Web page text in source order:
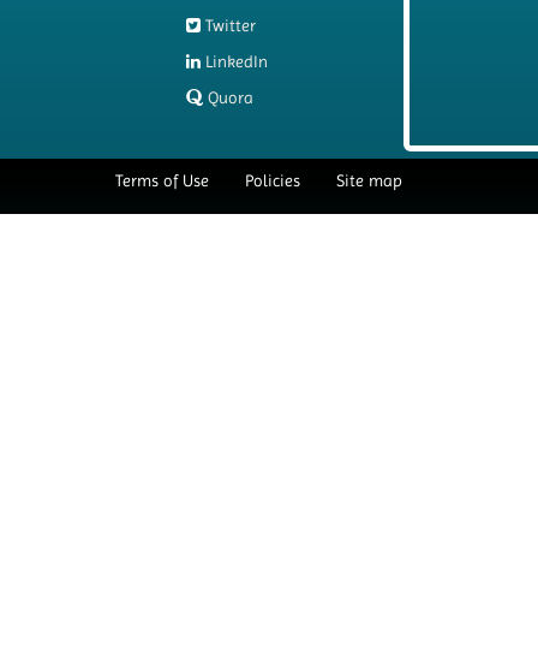
Twitter
LinkedIn
Quora
Terms of Use Policies Site map